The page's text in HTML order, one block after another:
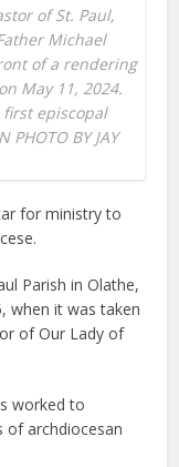
of St. Paul,
Michael
of a rendering
May 11, 2024.
first episcopal
BY JAY
for ministry to
Parish in Olathe,
when it was taken
of Our Lady of
worked to
of archdiocesan